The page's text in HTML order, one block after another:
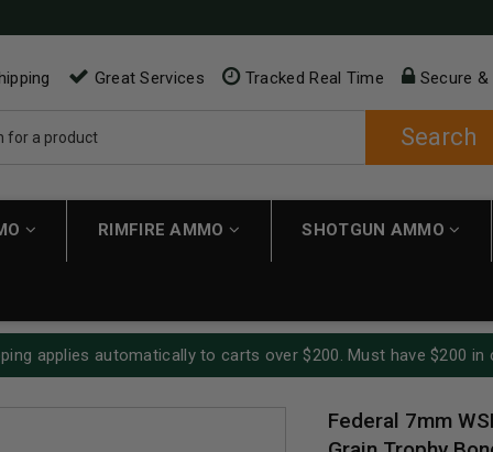
Great Services Tracked Real Time Secure
Search
RIMFIRE AMMO SHOTGUN AMMO
applies automatically to carts over $200. Must have $200
Federal 7mm